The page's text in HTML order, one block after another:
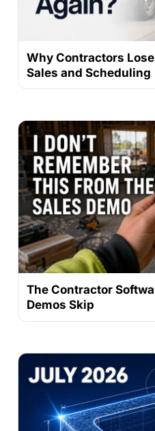
Why Contractors
Sales and Scheduling
The Contractor
Demos Skip